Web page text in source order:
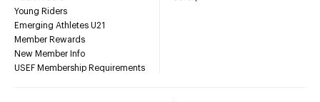
Young Riders
Emerging Athletes U21
Member Rewards
New Member Info
USEF Membership Requirements